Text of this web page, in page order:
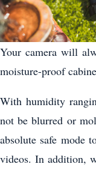
Your camera will
moisture-proof
With humidity
not be blurred or
absolute safe mode
videos. In addition,